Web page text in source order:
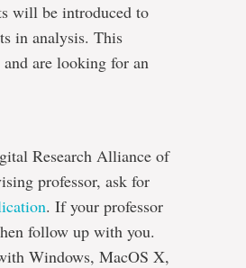
will be introduced to
in analysis. This
are looking for an
Research Alliance of
professor, ask for
. If your professor
follow up with you.
Windows, MacOS X,